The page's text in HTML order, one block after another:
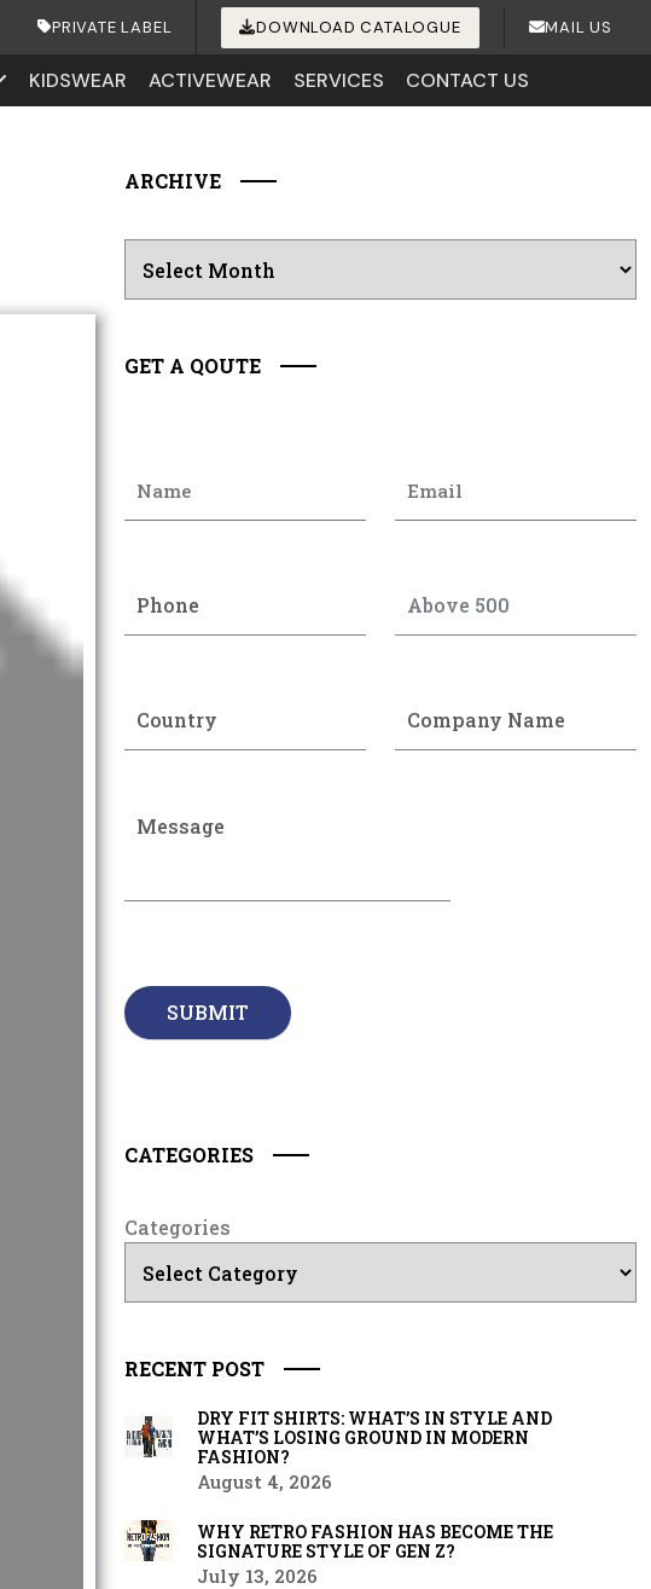
PRIVATE LABEL DOWNLOAD CATALOGUE MAIL US
KIDSWEAR ACTIVEWEAR SERVICES CONTACT US
ARCHIVE
GET A QOUTE
CATEGORIES
Categories
RECENT POST
DRY FIT SHIRTS: WHAT’S IN STYLE AND
WHAT’S LOSING GROUND IN MODERN
FASHION?
August 4, 2026
WHY RETRO FASHION HAS BECOME THE
SIGNATURE STYLE OF GEN Z?
July 13, 2026